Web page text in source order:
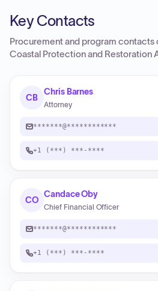
Key Contacts
Procurement and program
Coastal Protection and Restoration
CB
Chris Barnes
Attorney
*******@************
+1 (***) ***-****
CO
Candace Oby
Chief Financial Officer
*******@************
+1 (***) ***-****